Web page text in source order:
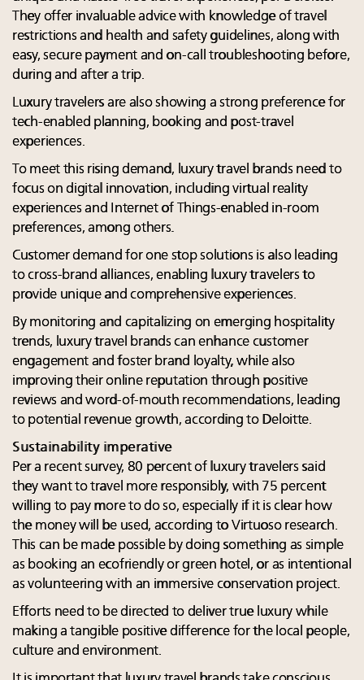
They offer invaluable advice with knowledge of travel
restrictions and health and safety guidelines, along with
easy, secure payment and on-call troubleshooting before,
during and after a trip.
Luxury travelers are also showing a strong preference for
tech-enabled planning, booking and post-travel
experiences.
To meet this rising demand, luxury travel brands need to
focus on digital innovation, including virtual reality
experiences and Internet of Things-enabled in-room
preferences, among others.
Customer demand for one stop solutions is also leading
to cross-brand alliances, enabling luxury travelers to
provide unique and comprehensive experiences.
By monitoring and capitalizing on emerging hospitality
trends, luxury travel brands can enhance customer
engagement and foster brand loyalty, while also
improving their online reputation through positive
reviews and word-of-mouth recommendations, leading
to potential revenue growth, according to Deloitte.
Sustainability imperative
Per a recent survey, 80 percent of luxury travelers said
they want to travel more responsibly, with 75 percent
willing to pay more to do so, especially if it is clear how
the money will be used, according to Virtuoso research.
This can be made possible by doing something as simple
as booking an ecofriendly or green hotel, or as intentional
as volunteering with an immersive conservation project.
Efforts need to be directed to deliver true luxury while
making a tangible positive difference for the local people,
culture and environment.